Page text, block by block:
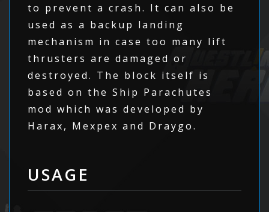
to prevent a crash. It can also be
used as a backup landing
mechanism in case too many lift
thrusters are damaged or
destroyed. The block itself is
based on the Ship Parachutes
mod which was developed by
Harax, Mexpex and Draygo.
USAGE